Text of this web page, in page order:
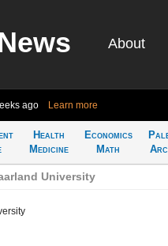
About
ago Learn more
Health
Medicine
Economics
Math
University